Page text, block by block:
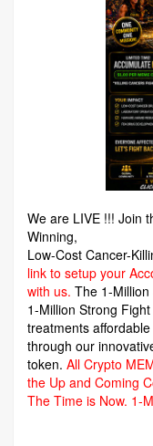
We are LIVE !!! Join
Winning,
Low-Cost Cancer-
link to setup your
with us. The 1-
1-Million Strong
treatments
through our
token. All Crypto
the Up and Coming
The Time is Now. 1-